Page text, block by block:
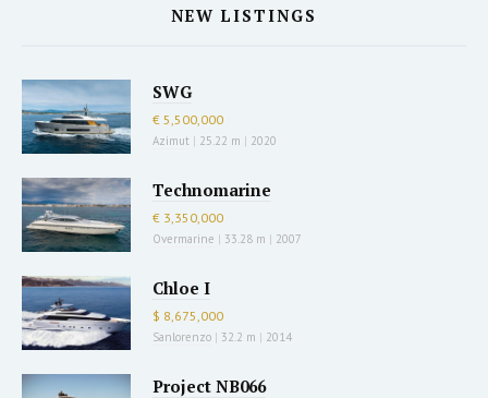
NEW LISTINGS
SWG
€ 5,500,000
Azimut | 25.22 m | 2020
Technomarine
€ 3,350,000
Overmarine | 33.28 m | 2007
Chloe I
$ 8,675,000
Sanlorenzo | 32.2 m | 2014
Project NB066